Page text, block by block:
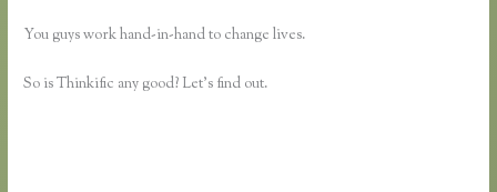
You guys work hand-in-hand to change lives.
So is Thinkific any good? Let’s find out.